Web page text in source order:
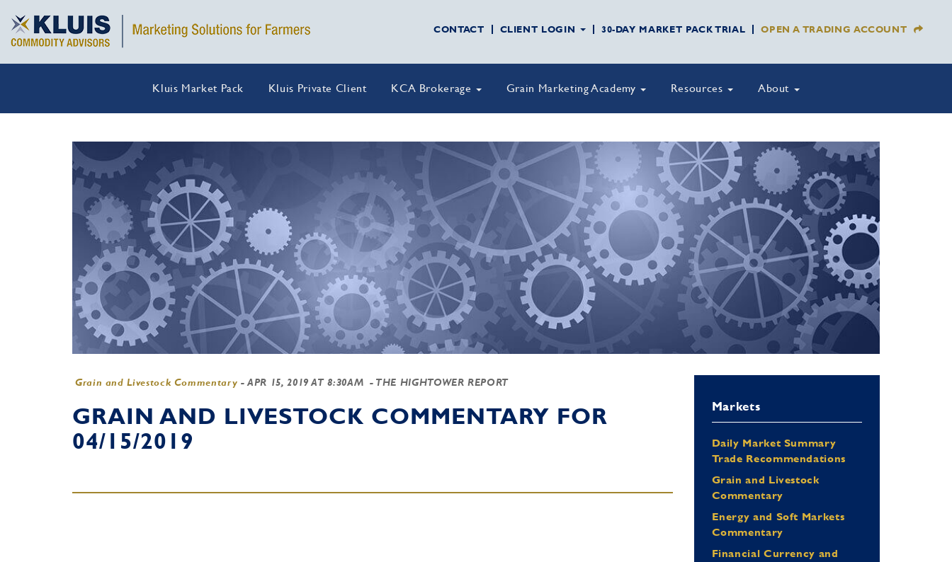
CONTACT CLIENT LOGIN 30-DAY MARKET PACK TRIAL OPEN A TRADING ACCOUNT
Kluis Market Pack Kluis Private Client KCA Brokerage Grain Marketing Academy Resources About
Grain and Livestock Commentary -APR 15, 2019 AT 8:30AM - THE HIGHTOWER REPORT
GRAIN AND LIVESTOCK COMMENTARY FOR
04/15/2019
Markets
Daily Market Summary
Trade Recommendations
Grain and Livestock
Commentary
Energy and Soft Markets
Commentary
Financial Currency and